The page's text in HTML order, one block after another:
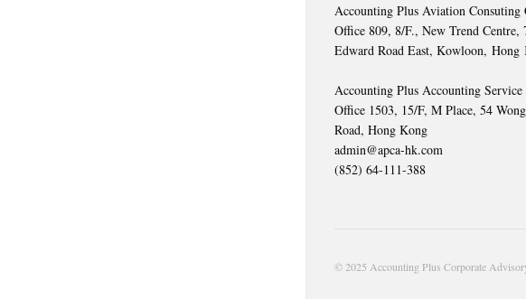
Accounting Plus Aviation Consuting
Office 809, 8/F., New Trend Centre,
Edward Road East, Kowloon, Hong
Accounting Plus Accounting Service
Office 1503, 15/F, M Place, 54
Road, Hong Kong
admin@apca-hk.com
(852) 64-111-388
© 2025 Accounting Plus Corporate